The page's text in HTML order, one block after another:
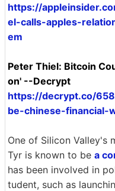
https://
el-calls-apples-
em
Peter Thiel: Bitcoin
on' --Decrypt
https://decrypt.co/
be-chinese-financial-
One of Silicon Valley's
Tyr is known to be a
has been involved in
tudent, such as